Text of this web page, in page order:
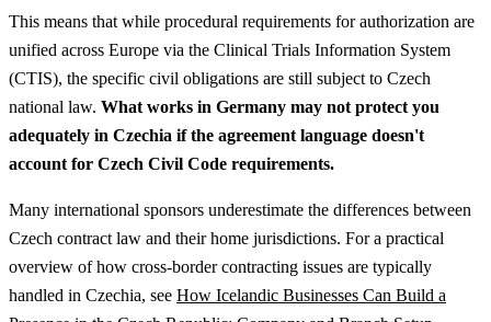
This means that while procedural requirements for authorization are
unified across Europe via the Clinical Trials Information System
(CTIS), the specific civil obligations are still subject to Czech
national law. What works in Germany may not protect you
adequately in Czechia if the agreement language doesn't
account for Czech Civil Code requirements.
Many international sponsors underestimate the differences between
Czech contract law and their home jurisdictions. For a practical
overview of how cross-border contracting issues are typically
handled in Czechia, see How Icelandic Businesses Can Build a